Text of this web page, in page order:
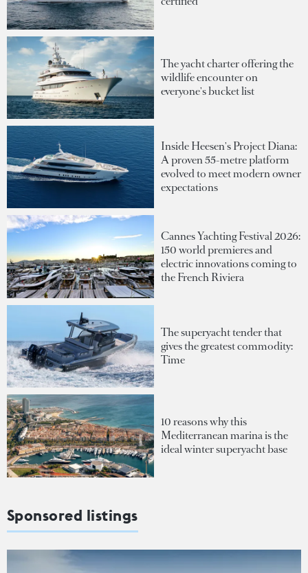
The yacht charter offering the
wildlife encounter on
everyone's bucket list
Inside Heesen's Project Diana:
A proven 55-metre platform
evolved to meet modern owner
expectations
Cannes Yachting Festival 2026:
150 world premieres and
electric innovations coming to
the French Riviera
The superyacht tender that
gives the greatest commodity:
Time
10 reasons why this
Mediterranean marina is the
ideal winter superyacht base
Sponsored listings